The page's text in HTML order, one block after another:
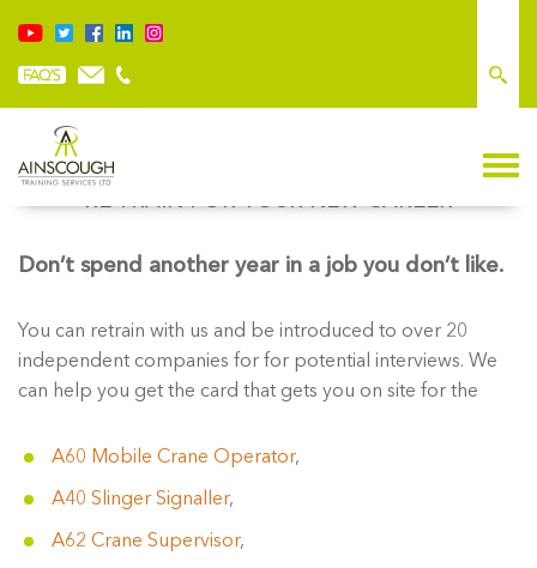
RE-TRAIN FOR YOUR NEW CAREER
Don’t spend another year in a job you don’t like.
You can retrain with us and be introduced to over 20
independent companies for for potential interviews. We
can help you get the card that gets you on site for the
A60 Mobile Crane Operator,
A40 Slinger Signaller,
A62 Crane Supervisor,